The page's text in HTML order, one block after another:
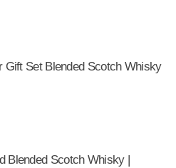
Gift Set Blended Scotch Whisky
Blended Scotch Whisky |